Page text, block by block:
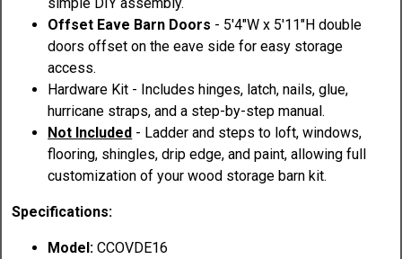
Offset Eave Barn Doors - 5'4"W x 5'11"H double
doors offset on the eave side for easy storage
access.
Hardware Kit - Includes hinges, latch, nails, glue,
hurricane straps, and a step-by-step manual.
Not Included - Ladder and steps to loft, windows,
flooring, shingles, drip edge, and paint, allowing full
customization of your wood storage barn kit.
Specifications:
Model:CCOVDE16